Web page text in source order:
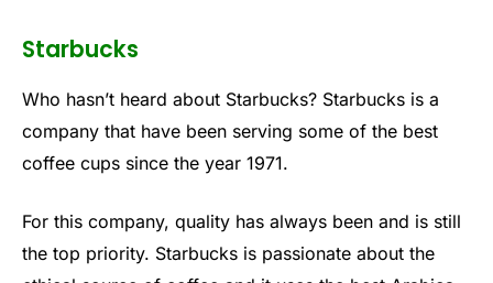
Starbucks
Who hasn’t heard about Starbucks? Starbucks is a
company that have been serving some of the best
coffee cups since the year 1971.
For this company, quality has always been and is still
the top priority. Starbucks is passionate about the